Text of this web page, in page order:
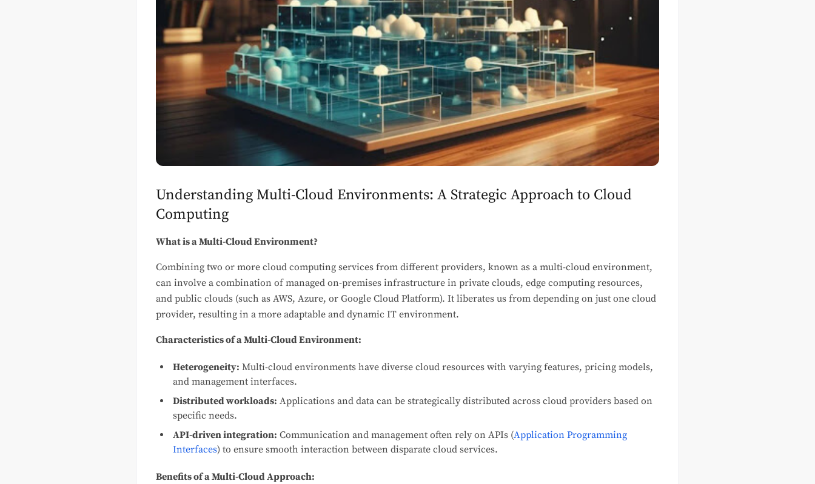
Understanding Multi-Cloud Environments: A Strategic Approach to Cloud
Computing
What is a Multi-Cloud Environment?
Combining two or more cloud computing services from different providers, known as a multi-cloud environment,
can involve a combination of managed on-premises infrastructure in private clouds, edge computing resources,
and public clouds (such as AWS, Azure, or Google Cloud Platform). It liberates us from depending on just one cloud
provider, resulting in a more adaptable and dynamic IT environment.
Characteristics of a Multi-Cloud Environment:
Heterogeneity: Multi-cloud environments have diverse cloud resources with varying features, pricing models,
and management interfaces.
Distributed workloads: Applications and data can be strategically distributed across cloud providers based on
specific needs.
API-driven integration: Communication and management often rely on APIs (Application Programming
Interfaces) to ensure smooth interaction between disparate cloud services.
Benefits of a Multi-Cloud Approach: